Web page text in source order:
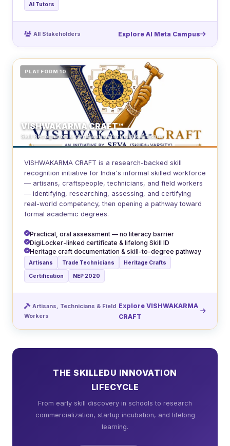
AI Tutors
All Stakeholders Explore AI Meta Campus
PLATFORM 10
VISHWAKARMA CRAFT™
Skill Recognition & Certification for India's Artisans
VISHWAKARMA CRAFT is a research-backed skill
recognition initiative for India's informal skilled workforce
— artisans, craftspeople, technicians, and field workers
— identifying, researching, assessing, and certifying
real-world competency, then opening a pathway toward
formal academic degrees.
Practical, oral assessment — no literacy barrier
DigiLocker-linked certificate & lifelong Skill ID
Heritage craft documentation & skill-to-degree pathway
Artisans Trade Technicians Heritage Crafts
Certification NEP 2020
Artisans, Technicians & Field
Workers
Explore VISHWAKARMA
CRAFT
THE SKILLEDU INNOVATION
LIFECYCLE
From early skill discovery in schools to research
commercialization, startup incubation, and lifelong
learning.